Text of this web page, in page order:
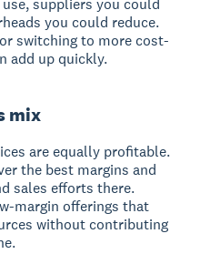
suppliers you could
you could reduce.
switching to more cost-
add up quickly.
mix
are equally profitable.
the best margins and
sales efforts there.
margin offerings that
without contributing